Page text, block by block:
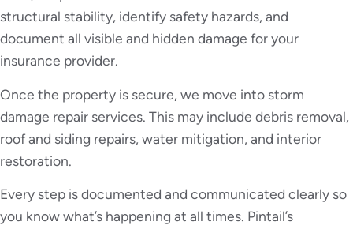
structural stability, identify safety hazards, and
document all visible and hidden damage for your
insurance provider.
Once the property is secure, we move into storm
damage repair services. This may include debris removal,
roof and siding repairs, water mitigation, and interior
restoration.
Every step is documented and communicated clearly so
you know what’s happening at all times. Pintail’s